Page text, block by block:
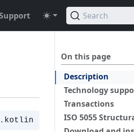
Search
On this page
Description
Technology
Transactions
ISO 5055